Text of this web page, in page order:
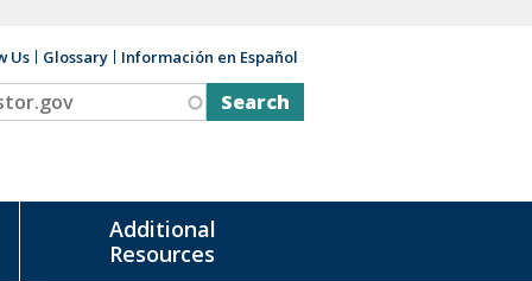
Us Glossary Información en Español
Additional
Resources